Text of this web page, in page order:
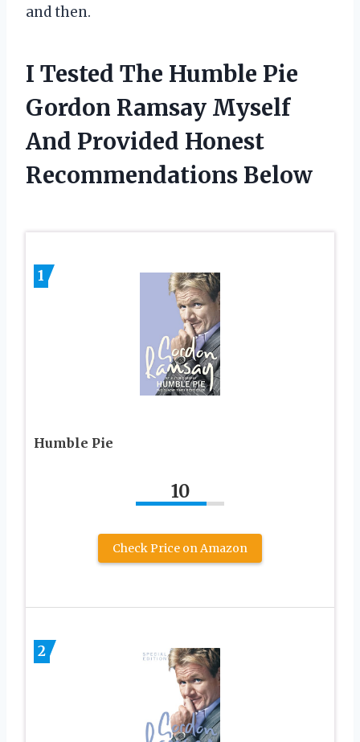
and then.
I Tested The Humble Pie
Gordon Ramsay Myself
And Provided Honest
Recommendations Below
1
Humble Pie
10
Check Price on Amazon
2